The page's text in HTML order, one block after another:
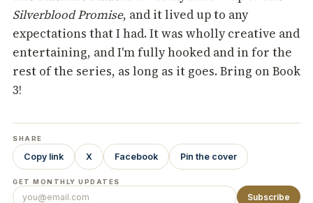
Silverblood Promise, and it lived up to any
expectations that I had. It was wholly creative and
entertaining, and I'm fully hooked and in for the
rest of the series, as long as it goes. Bring on Book
3!
SHARE
Copy link X Facebook Pin the cover
GET MONTHLY UPDATES
Subscribe